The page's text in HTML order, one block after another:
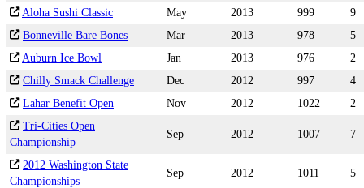
Aloha Sushi Classic
May 2013 999
9
Bonneville Bare Bones
Mar 2013 978
5
Auburn Ice Bowl
Jan 2013 976
2
Chilly Smack Challenge
Dec 2012 997
4
Lahar Benefit Open
Nov 2012 1022
2
Tri-Cities Open
Championship
Sep 2012 1007 7
2012 Washington State
Championships
Sep 2012 1011 5